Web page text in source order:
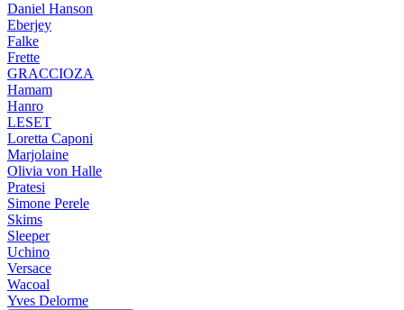
Daniel Hanson
Eberjey
Falke
Frette
GRACCIOZA
Hamam
Hanro
LESET
Loretta Caponi
Marjolaine
Olivia von Halle
Pratesi
Simone Perele
Skims
Sleeper
Uchino
Versace
Wacoal
Yves Delorme